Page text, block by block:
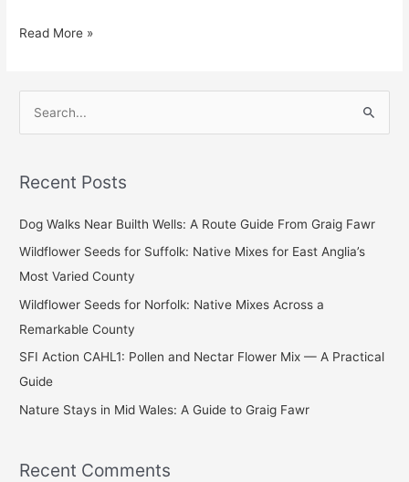
Read More »
r
r
:
Recent Posts
Dog Walks Near Builth Wells: A Route Guide From Graig Fawr
Wildflower Seeds for Suffolk: Native Mixes for East Anglia’s
Most Varied County
Wildflower Seeds for Norfolk: Native Mixes Across a
Remarkable County
SFI Action CAHL1: Pollen and Nectar Flower Mix — A Practical
Guide
Nature Stays in Mid Wales: A Guide to Graig Fawr
Recent Comments